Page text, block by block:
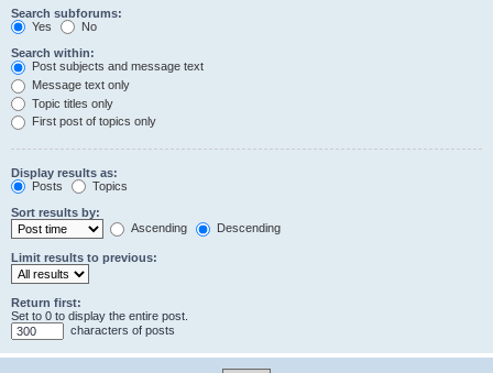
Search subforums:
Yes
No
Search within:
Post subjects and message text
Message text only
Topic titles only
First post of topics only
Display results as:
Posts
Topics
Sort results by:
Ascending
Descending
Limit results to previous:
Return first:
Set to 0 to display the entire post.
characters of posts